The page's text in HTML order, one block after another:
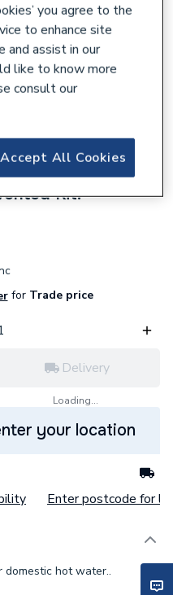
Indirect Stainless
Kit.
forTrade price
Delivery
Loading...
your location
Enter postcode for
hot water..
you agree to the
to enhance site
and assist in our
like to know more
consult our
Accept All Cookies